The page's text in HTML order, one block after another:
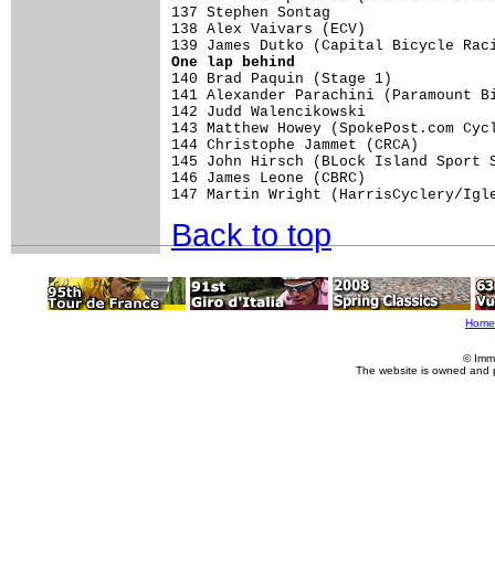
One lap behind
140 Brad
141 Alexander
142 Judd
143 Matthew
144
145 John Hirsch
146
Back to top
Home
©
The website is owned and